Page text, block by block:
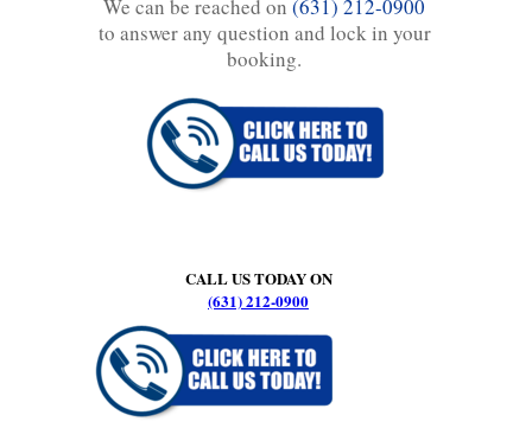
We can be reached on (631) 212-0900
to answer any question and lock in your
booking.
CALL US TODAY ON
(631) 212-0900